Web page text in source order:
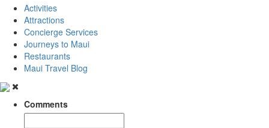
Activities
Attractions
Concierge Services
Journeys to Maui
Restaurants
Maui Travel Blog
Comments